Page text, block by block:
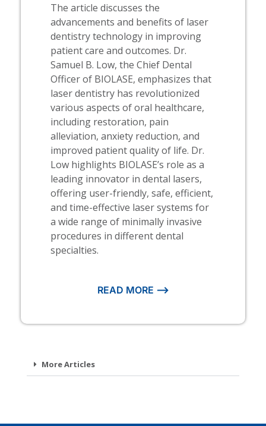
The article discusses the
advancements and benefits of laser
dentistry technology in improving
patient care and outcomes. Dr.
Samuel B. Low, the Chief Dental
Officer of BIOLASE, emphasizes that
laser dentistry has revolutionized
various aspects of oral healthcare,
including restoration, pain
alleviation, anxiety reduction, and
improved patient quality of life. Dr.
Low highlights BIOLASE’s role as a
leading innovator in dental lasers,
offering user-friendly, safe, efficient,
and time-effective laser systems for
a wide range of minimally invasive
procedures in different dental
specialties.
READ MORE ⟶
More Articles